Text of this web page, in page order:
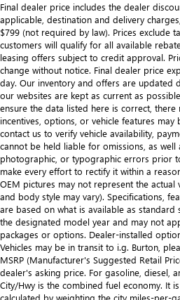
Final dealer price includes the dealer
applicable, destination and delivery
$799 (not required by law). Prices exclude
customers will qualify for all available
leasing offers subject to credit approval.
change without notice. Final dealer price
day. Our inventory and offers are updated
our websites are kept as current as
ensure the data listed here is correct, there
incentives, options, or vehicle features may
contact us to verify vehicle availability,
cannot be held liable for omissions, as well
photographic, or typographic errors prior
make every effort to rectify it within a
OEM pictures may not represent the actual
and body style may vary). Specifications,
are based on what is available as
the designated model year and may not
packages or options. Dealer-installed
Vehicles may be in transit to i.g. Burton,
MSRP (Manufacturer's Suggested Retail
dealer's asking price. For gasoline, diesel,
City/Hwy is the combined fuel economy. It